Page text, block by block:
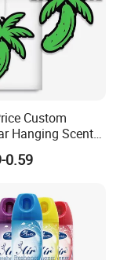
Custom
Hanging Scents
Different
Air Freshener
0.59